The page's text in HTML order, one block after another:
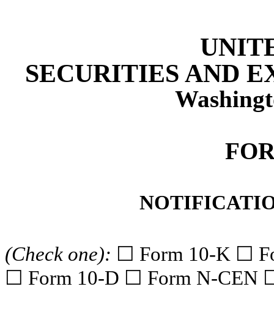
SECURITIES AND
(Check one): ☐ Form 10-K ☐
☐ Form 10-D ☐ Form N-CEN